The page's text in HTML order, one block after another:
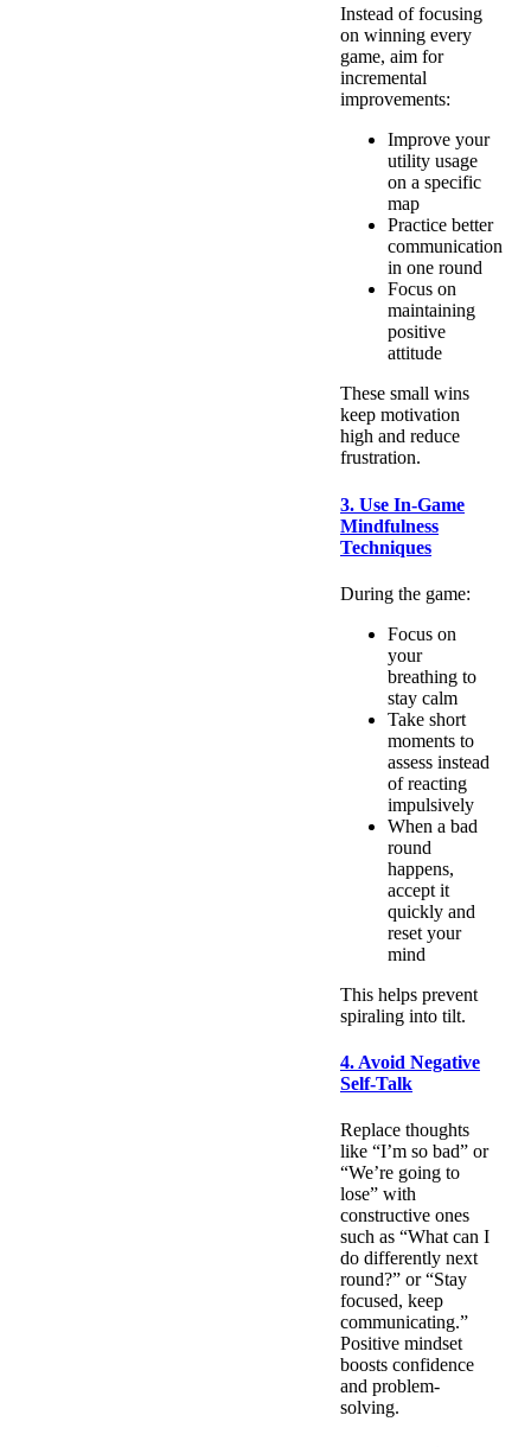
Instead of focusing
on winning every
game, aim for
incremental
improvements:
Improve your
utility usage
on a specific
map
Practice better
communication
in one round
Focus on
maintaining
positive
attitude
These small wins
keep motivation
high and reduce
frustration.
3. Use In-Game
Mindfulness
Techniques
During the game:
Focus on
your
breathing to
stay calm
Take short
moments to
assess instead
of reacting
impulsively
When a bad
round
happens,
accept it
quickly and
reset your
mind
This helps prevent
spiraling into tilt.
4. Avoid Negative
Self-Talk
Replace thoughts
like “I’m so bad” or
“We’re going to
lose” with
constructive ones
such as “What can I
do differently next
round?” or “Stay
focused, keep
communicating.”
Positive mindset
boosts confidence
and problem-
solving.